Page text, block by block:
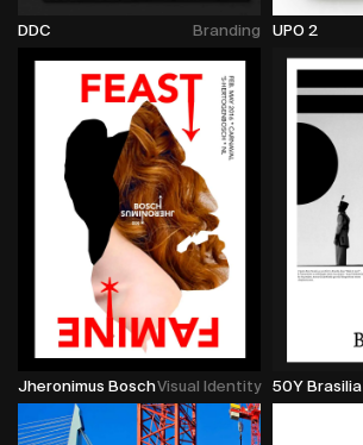
DDC Branding UPO 2
Jheronimus BoschVisual Identity 50Y Brasilia